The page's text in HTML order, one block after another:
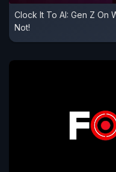
Clock It To AI: Gen Z On
Not!